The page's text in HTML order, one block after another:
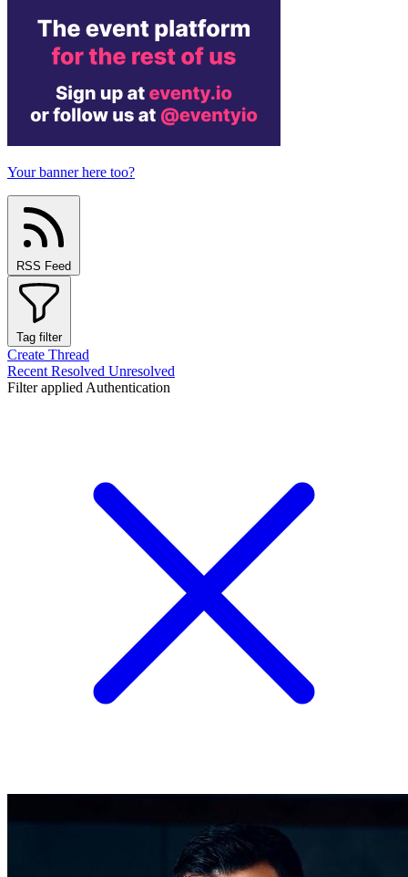
Your banner here too?
RSS Feed
Tag filter
Create Thread
Recent Resolved Unresolved
Filter applied Authentication